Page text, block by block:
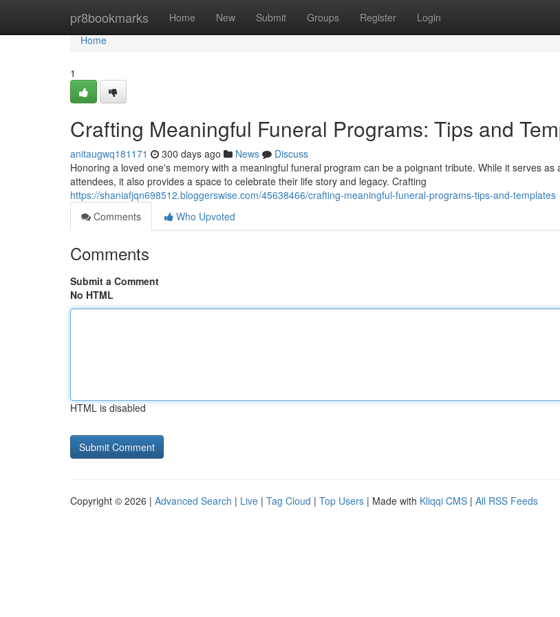
pr8bookmarks Home New Submit Groups Register Login
Home
Home
1
Crafting Meaningful Funeral Programs: Tips and
anitaugwq181171 300 days ago News
Discuss
Honoring a loved one's memory with a meaningful funeral program can be a poignant tribute. While it serves as
attendees, it also provides a space to celebrate their life story and legacy. Crafting
https://shaniafjqn698512.bloggerswise.com/45638466/crafting-meaningful-funeral-programs-tips-and-templates
Comments
Who Upvoted
Comments
Submit a Comment
No HTML
HTML is disabled
Copyright © 2026 | Advanced Search | Live | Tag Cloud | Top Users | Made with Kliqqi CMS | All RSS Feeds